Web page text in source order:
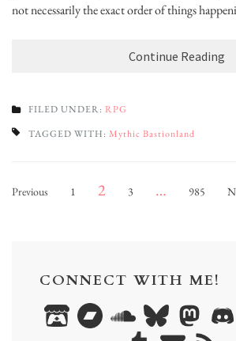
not necessarily the exact order of things
Continue Reading
FILED UNDER: RPG
TAGGED WITH: Mythic Bastionland
Posts
Previous Page
1 Page
2 Page
3 … Page
985
CONNECT WITH ME!